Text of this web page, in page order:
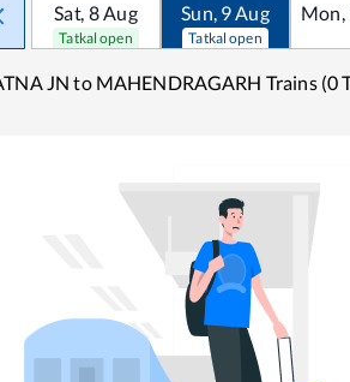
Sat, 8Aug
Tatkal open
Sun, 9Aug
Tatkal open
Mon,
JN to MAHENDRAGARH Trains (0